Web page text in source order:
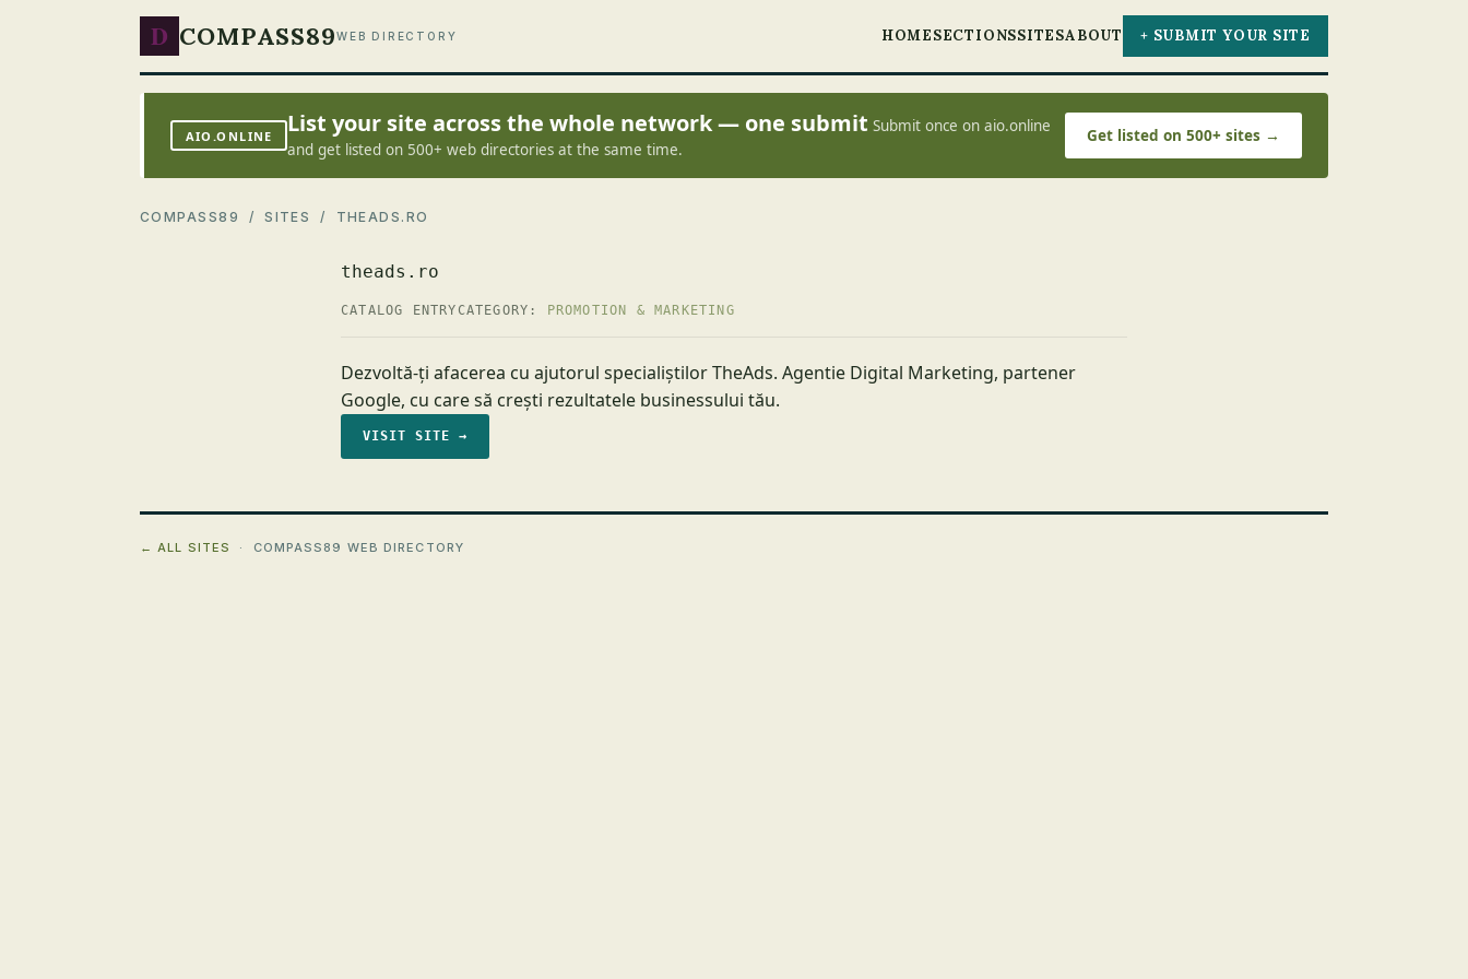
D COMPASS89WEB DIRECTORY HOMESECTIONSSITESABOUT + SUBMIT YOUR SITE
AIO.ONLINE List your site across the whole network — one submit Submit once on aio.online
and get listed on 500+ web directories at the same time.
Get listed on 500+ sites →
COMPASS89 /SITES / THEADS.RO
theads.ro
CATALOG ENTRY CATEGORY: PROMOTION & MARKETING
Dezvoltă-ți afacerea cu ajutorul specialiștilor TheAds. Agentie Digital Marketing, partener
Google, cu care să crești rezultatele businessului tău.
VISIT SITE →
← ALL SITES · COMPASS89 WEB DIRECTORY